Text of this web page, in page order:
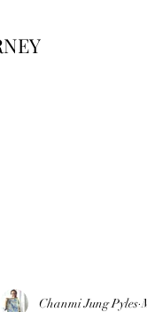
Chanmi Jung Pyles